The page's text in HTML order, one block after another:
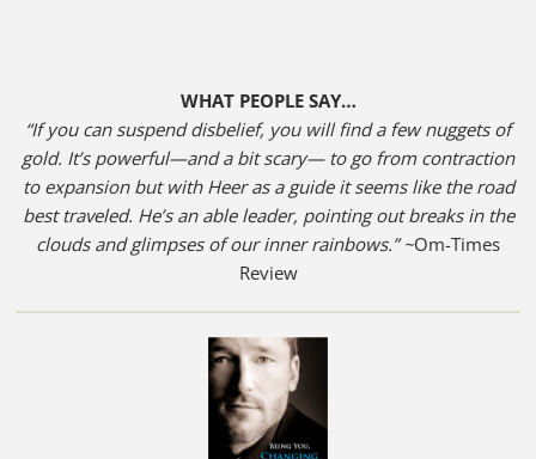
WHAT PEOPLE SAY…
“If you can suspend disbelief, you will find a few nuggets of
gold. It’s powerful—and a bit scary— to go from contraction
to expansion but with Heer as a guide it seems like the road
best traveled. He’s an able leader, pointing out breaks in the
clouds and glimpses of our inner rainbows.” ~Om-Times
Review